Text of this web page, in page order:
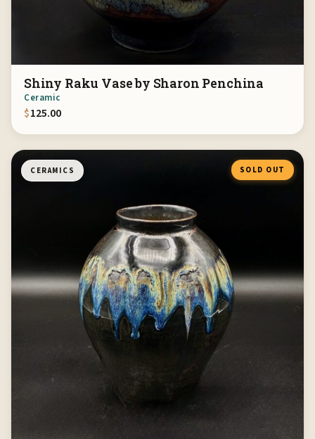
Shiny Raku Vase by Sharon Penchina
Ceramic
$125.00
CERAMICS SOLD OUT